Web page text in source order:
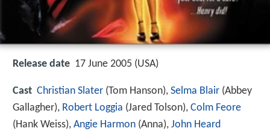
Release date 17 June 2005 (USA)
Cast Christian Slater (Tom Hanson), Selma Blair (Abbey
Gallagher), Robert Loggia (Jared Tolson), Colm Feore
(Hank Weiss), Angie Harmon (Anna), John Heard